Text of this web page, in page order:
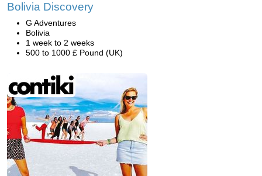
Bolivia Discovery
G Adventures
Bolivia
1 week to 2 weeks
500 to 1000 £ Pound (UK)